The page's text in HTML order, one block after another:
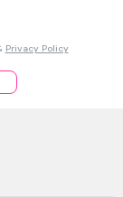
Privacy Policy